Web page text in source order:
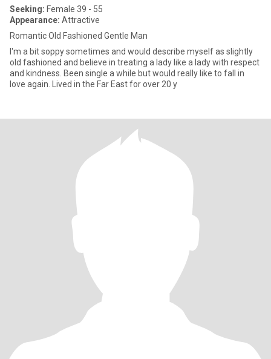
Seeking: Female 39 - 55
Appearance: Attractive
Romantic Old Fashioned Gentle Man
I'm a bit soppy sometimes and would describe myself as slightly
old fashioned and believe in treating a lady like a lady with respect
and kindness. Been single a while but would really like to fall in
love again. Lived in the Far East for over 20 y